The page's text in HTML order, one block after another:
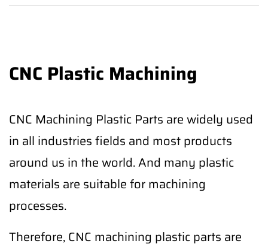
CNC Plastic Machining
CNC Machining Plastic Parts are widely used
in all industries fields and most products
around us in the world. And many plastic
materials are suitable for machining
processes.
Therefore, CNC machining plastic parts are